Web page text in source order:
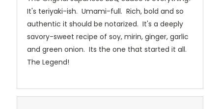
It's teriyaki-ish. Umami-full. Rich, bold and so
authentic it should be notarized. It's a deeply
savory-sweet recipe of soy, mirin, ginger, garlic
and green onion. Its the one that started it all.
The Legend!